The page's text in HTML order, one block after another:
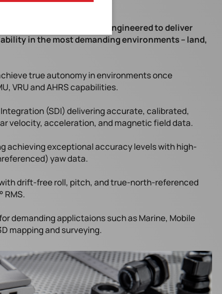
series – Xsens Sirius is engineered to deliver
in the most demanding environments – land,
true autonomy in environments once
VRU and AHRS capabilities.
(SDI) delivering accurate, calibrated,
velocity, acceleration, and magnetic field data.​
achieving exceptional accuracy levels with high-
yaw data.
drift-free roll, pitch, and true-north-referenced
RMS.
demanding applictaions such as Marine, Mobile
mapping and surveying.